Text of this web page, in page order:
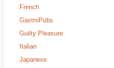
French
GastroPubs
Guilty Pleasure
Italian
Japanese